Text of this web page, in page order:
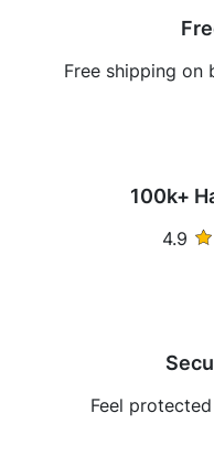
Free shipping on
100k+
4.9
Feel